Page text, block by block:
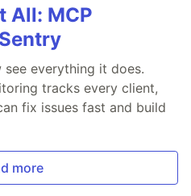
All: MCP
see everything it does.
tracks every client,
fix issues fast and build
more